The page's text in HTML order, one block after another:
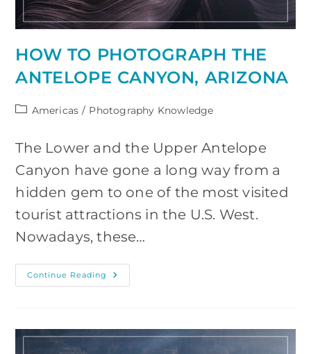
HOW TO PHOTOGRAPH THE
ANTELOPE CANYON, ARIZONA
PostAmericas / Photography Knowledge
The Lower and the Upper Antelope
Canyon have gone a long way from a
hidden gem to one of the most visited
tourist attractions in the U.S. West.
Nowadays, these…
Continue Reading How
To
Arizona